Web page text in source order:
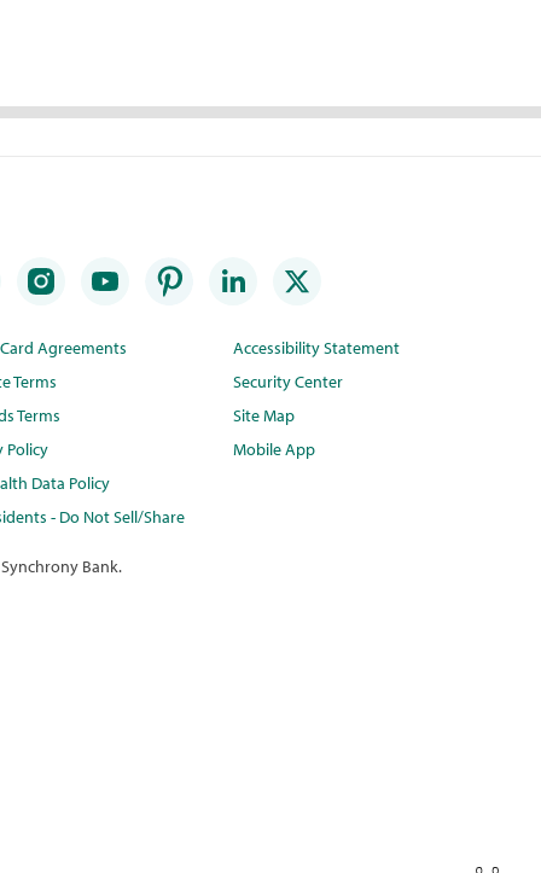
Agreements
Terms
Terms
Policy
Data Policy
- Do Not Sell/Share
Accessibility Statement
Security Center
Site Map
Mobile App
Bank.